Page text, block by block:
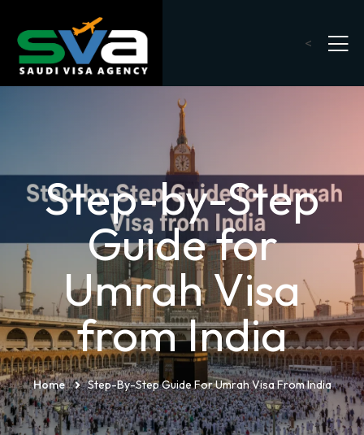
<
Step-by-Step
Guide for
Umrah Visa
from India
Home Step-By-Step Guide For Umrah Visa From India